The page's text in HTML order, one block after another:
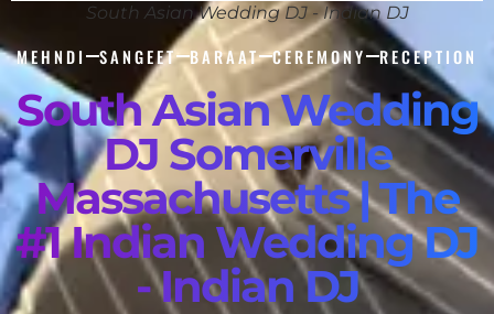
South Asian Wedding DJ - Indian DJ
MEHNDI SANGEET BARAAT CEREMONY RECEPTION
South Asian Wedding
DJ Somerville
Massachusetts | The
#1 Indian Wedding DJ
- Indian DJ